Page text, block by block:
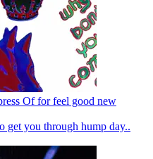
Of for feel good new
get you through hump day..